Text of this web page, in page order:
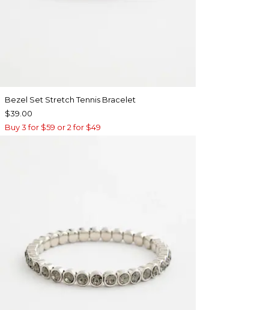
Bezel Set Stretch Tennis Bracelet
$39.00
Buy 3 for $59 or 2 for $49